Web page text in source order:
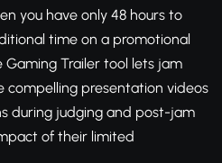
you have only 48 hours to
time on a promotional
Gaming Trailer tool lets jam
compelling presentation videos
during judging and post-jam
of their limited